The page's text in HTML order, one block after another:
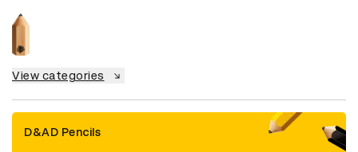
View categories
D&AD Pencils